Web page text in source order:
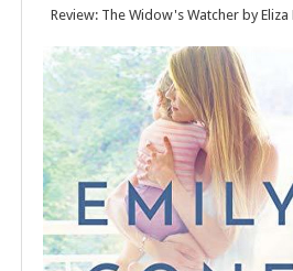
Review: The Widow's Watcher by Eliza